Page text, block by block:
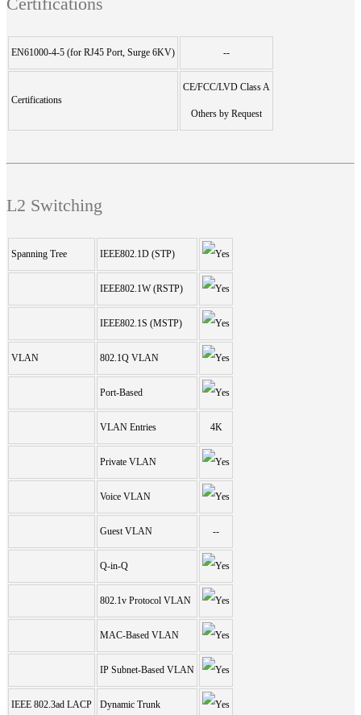
EN61000-4-5 (for RJ45 Port, Surge 6KV) --
Certifications
CE/FCC/LVD Class A
Others by Request
L2 Switching
Spanning Tree IEEE802.1D (STP)
IEEE802.1W (RSTP)
IEEE802.1S (MSTP)
VLAN 802.1Q VLAN
Port-Based
VLAN Entries 4K
Private VLAN
Voice VLAN
Guest VLAN --
Q-in-Q
802.1v Protocol VLAN
MAC-Based VLAN
IP Subnet-Based VLAN
IEEE 802.3ad LACP Dynamic Trunk